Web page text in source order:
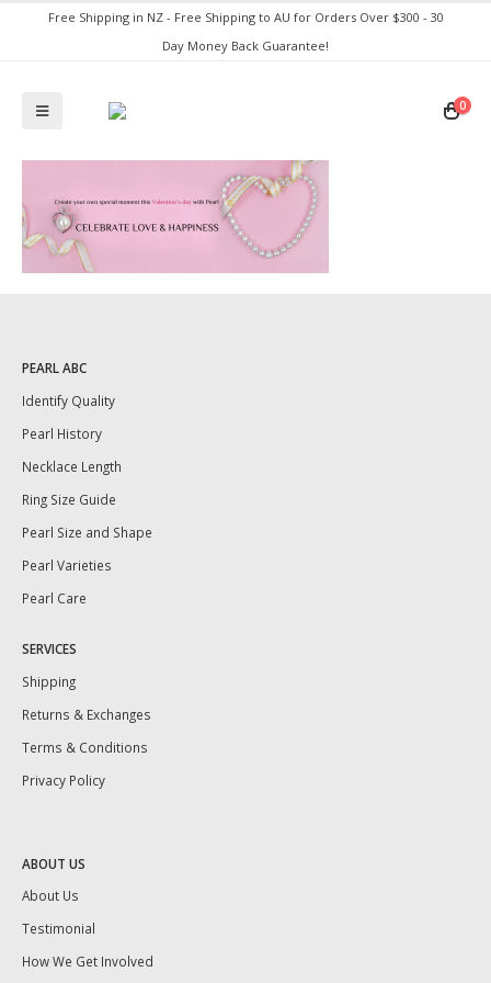
Free Shipping in NZ - Free Shipping to AU for Orders Over $300 - 30
Day Money Back Guarantee!
0
PEARL ABC
Identify Quality
Pearl History
Necklace Length
Ring Size Guide
Pearl Size and Shape
Pearl Varieties
Pearl Care
SERVICES
Shipping
Returns & Exchanges
Terms & Conditions
Privacy Policy
ABOUT US
About Us
Testimonial
How We Get Involved